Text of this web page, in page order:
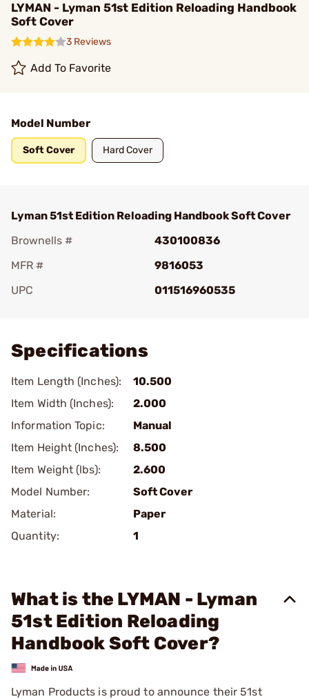
LYMAN - Lyman 51st Edition Reloading Handbook
Soft Cover
3 Reviews
Add To Favorite
Model Number
Soft Cover Hard Cover
Lyman 51st Edition Reloading Handbook Soft Cover
Brownells #
430100836
MFR #
9816053
UPC
011516960535
Specifications
Item Length (Inches):
10.500
Item Width (Inches):
2.000
Information Topic:
Manual
Item Height (Inches):
8.500
Item Weight (lbs):
2.600
Model Number:
Soft Cover
Material:
Paper
Quantity:
1
What is the LYMAN - Lyman
51st Edition Reloading
Handbook Soft Cover?
Lyman Products is proud to announce their 51st